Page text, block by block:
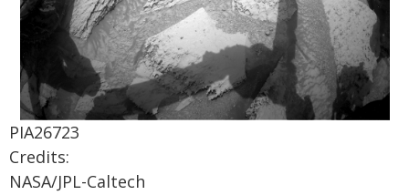
PIA26723
Credits:
NASA/JPL-Caltech